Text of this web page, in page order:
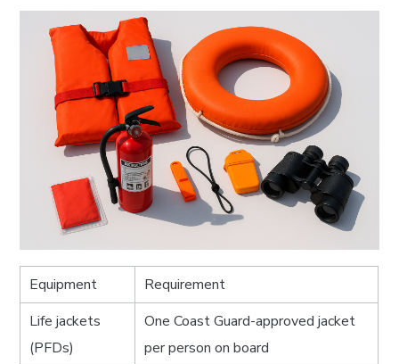
Equipment
Requirement
Life jackets
(PFDs)
One Coast Guard-approved jacket
per person on board